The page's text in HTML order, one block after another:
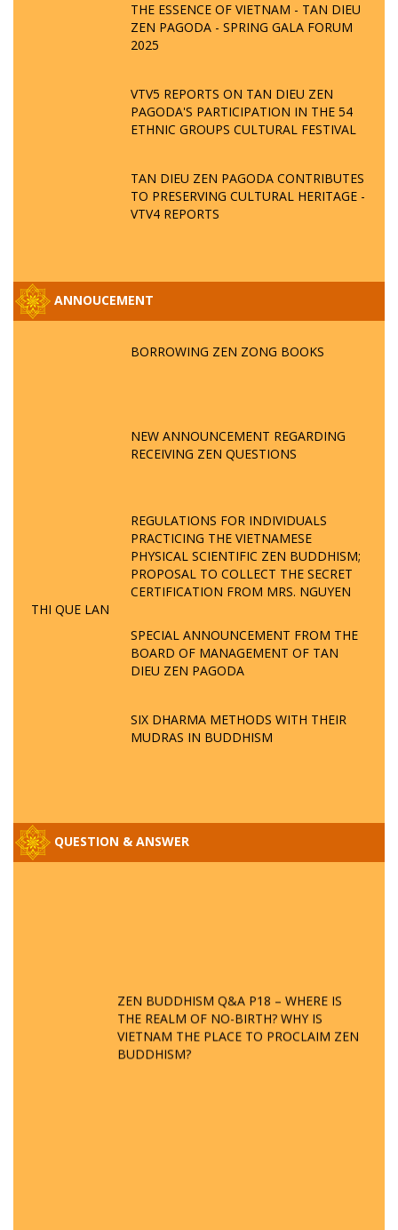
THE ESSENCE OF VIETNAM - TAN DIEU
ZEN PAGODA - SPRING GALA FORUM
2025
VTV5 REPORTS ON TAN DIEU ZEN
PAGODA'S PARTICIPATION IN THE 54
ETHNIC GROUPS CULTURAL FESTIVAL
TAN DIEU ZEN PAGODA CONTRIBUTES
TO PRESERVING CULTURAL HERITAGE -
VTV4 REPORTS
ANNOUCEMENT
BORROWING ZEN ZONG BOOKS
NEW ANNOUNCEMENT REGARDING
RECEIVING ZEN QUESTIONS
REGULATIONS FOR INDIVIDUALS
PRACTICING THE VIETNAMESE
PHYSICAL SCIENTIFIC ZEN BUDDHISM;
PROPOSAL TO COLLECT THE SECRET
CERTIFICATION FROM MRS. NGUYEN
THI QUE LAN
SPECIAL ANNOUNCEMENT FROM THE
BOARD OF MANAGEMENT OF TAN
DIEU ZEN PAGODA
SIX DHARMA METHODS WITH THEIR
MUDRAS IN BUDDHISM
QUESTION & ANSWER
ZEN BUDDHISM Q&A P18 – WHERE IS
THE REALM OF NO-BIRTH? WHY IS
VIETNAM THE PLACE TO PROCLAIM ZEN
BUDDHISM?